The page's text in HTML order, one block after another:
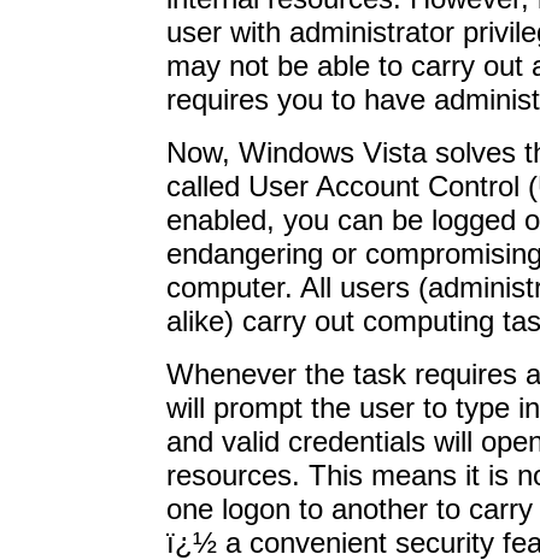
user with administrator
may not be able to carry out
requires you to have
Now, Windows Vista solves
called User Account Control
enabled, you can be logged
endangering or
computer. All users
alike) carry out computing
Whenever the task requires
will prompt the user to type
and valid credentials will
resources. This means it is
one logon to another to
ï¿½ a convenient security